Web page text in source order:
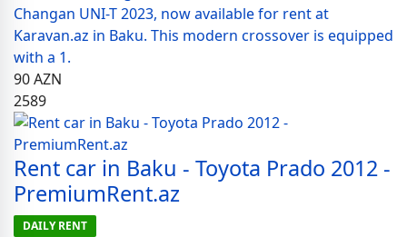
Changan UNI-T 2023, now available for rent at
Karavan.az in Baku. This modern crossover is equipped
with a 1.
90AZN
2589
Rent car in Baku - Toyota Prado 2012 -
PremiumRent.az
DAILY RENT